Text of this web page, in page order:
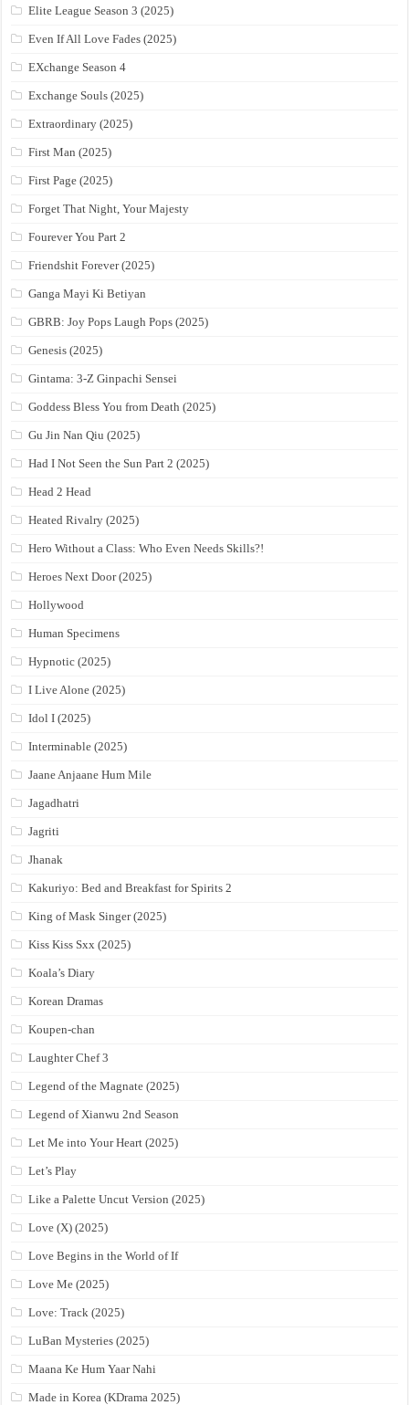
Elite League Season 3 (2025)
Even If All Love Fades (2025)
EXchange Season 4
Exchange Souls (2025)
Extraordinary (2025)
First Man (2025)
First Page (2025)
Forget That Night, Your Majesty
Fourever You Part 2
Friendshit Forever (2025)
Ganga Mayi Ki Betiyan
GBRB: Joy Pops Laugh Pops (2025)
Genesis (2025)
Gintama: 3-Z Ginpachi Sensei
Goddess Bless You from Death (2025)
Gu Jin Nan Qiu (2025)
Had I Not Seen the Sun Part 2 (2025)
Head 2 Head
Heated Rivalry (2025)
Hero Without a Class: Who Even Needs Skills?!
Heroes Next Door (2025)
Hollywood
Human Specimens
Hypnotic (2025)
I Live Alone (2025)
Idol I (2025)
Interminable (2025)
Jaane Anjaane Hum Mile
Jagadhatri
Jagriti
Jhanak
Kakuriyo: Bed and Breakfast for Spirits 2
King of Mask Singer (2025)
Kiss Kiss Sxx (2025)
Koala’s Diary
Korean Dramas
Koupen-chan
Laughter Chef 3
Legend of the Magnate (2025)
Legend of Xianwu 2nd Season
Let Me into Your Heart (2025)
Let’s Play
Like a Palette Uncut Version (2025)
Love (X) (2025)
Love Begins in the World of If
Love Me (2025)
Love: Track (2025)
LuBan Mysteries (2025)
Maana Ke Hum Yaar Nahi
Made in Korea (KDrama 2025)